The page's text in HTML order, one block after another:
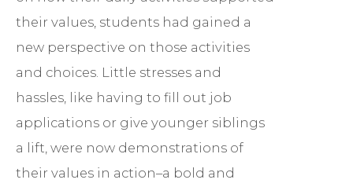
their values, students had gained a
new perspective on those activities
and choices. Little stresses and
hassles, like having to fill out job
applications or give younger siblings
a lift, were now demonstrations of
their values in action–a bold and